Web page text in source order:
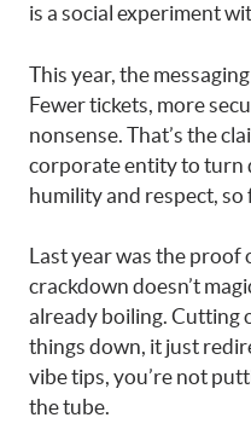
is a social experiment
This year, the
Fewer tickets, more
nonsense. That’s the
corporate entity to turn
humility and respect, so
Last year was the proof
crackdown doesn’t
already boiling. Cutting
things down, it just
vibe tips, you’re not
the tube.